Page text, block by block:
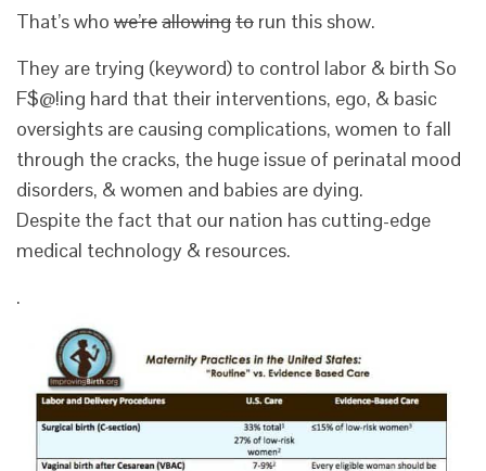
That’s who we’reallowingto run this show.
They are trying (keyword) to control labor & birth So
F$@!ing hard that their interventions, ego, & basic
oversights are causing complications, women to fall
through the cracks, the huge issue of perinatal mood
disorders, & women and babies are dying.
Despite the fact that our nation has cutting-edge
medical technology & resources.
.